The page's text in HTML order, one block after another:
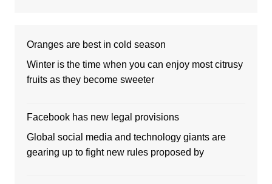
Oranges are best in cold season
Winter is the time when you can enjoy most citrusy
fruits as they become sweeter
Facebook has new legal provisions
Global social media and technology giants are
gearing up to fight new rules proposed by